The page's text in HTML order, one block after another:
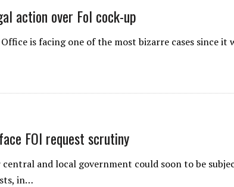
action over FoI cock-up
is facing one of the most bizarre cases since it
FOI request scrutiny
and local government could soon to be
in…